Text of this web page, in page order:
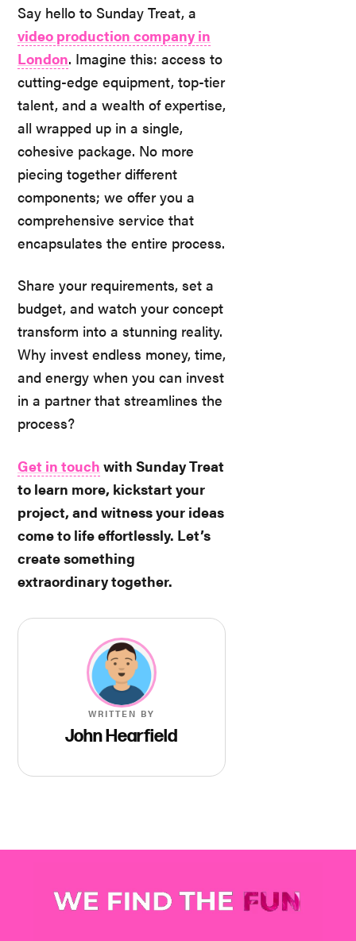
Say hello to Sunday Treat, a
video production company in
London. Imagine this: access to
cutting-edge equipment, top-tier
talent, and a wealth of expertise,
all wrapped up in a single,
cohesive package. No more
piecing together different
components; we offer you a
comprehensive service that
encapsulates the entire process.
Share your requirements, set a
budget, and watch your concept
transform into a stunning reality.
Why invest endless money, time,
and energy when you can invest
in a partner that streamlines the
process?
Get in touch with Sunday Treat
to learn more, kickstart your
project, and witness your ideas
come to life effortlessly. Let’s
create something
extraordinary together.
WRITTEN BY
John Hearfield